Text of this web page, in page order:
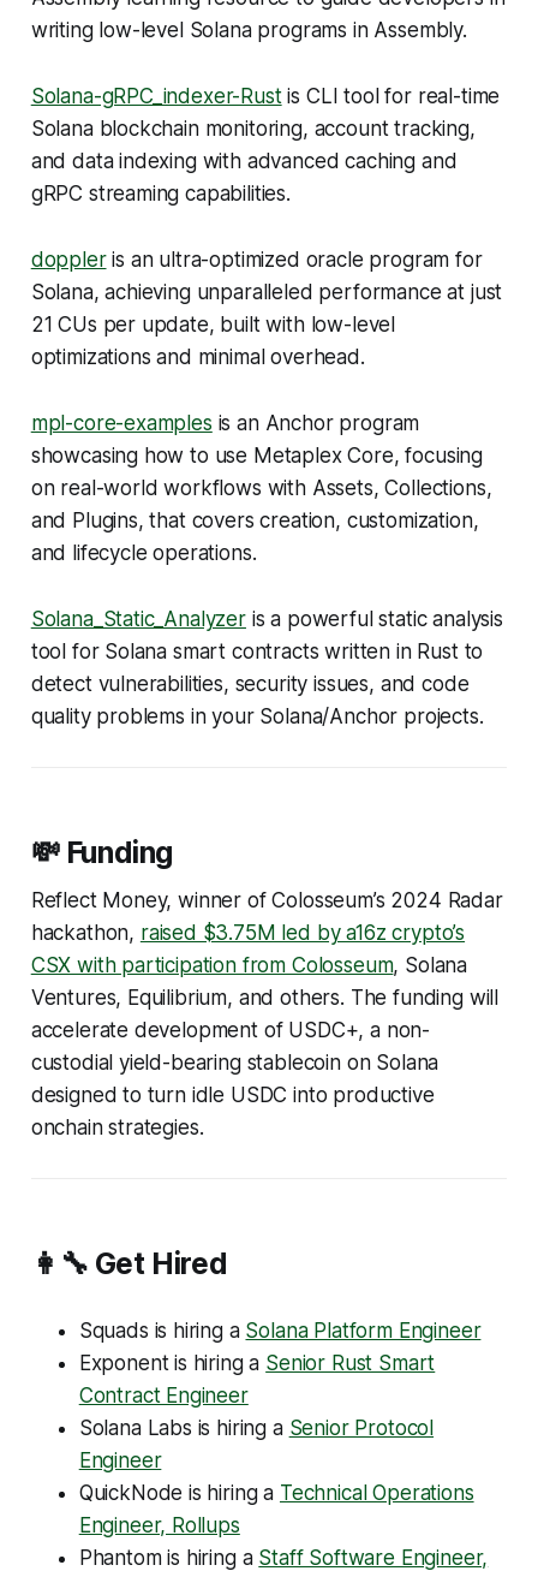
writing low-level Solana programs in Assembly.
Solana-gRPC_indexer-Rustis CLI tool for real-time
Solana blockchain monitoring, account tracking,
and data indexing with advanced caching and
gRPC streaming capabilities.
doppleris an ultra-optimized oracle program for
Solana, achieving unparalleled performance at just
21 CUs per update, built with low-level
optimizations and minimal overhead.
mpl-core-examples is an Anchor program
showcasing how to use Metaplex Core, focusing
on real-world workflows with Assets, Collections,
and Plugins, that covers creation, customization,
and lifecycle operations.
Solana_Static_Analyzeris a powerful static analysis
tool for Solana smart contracts written in Rust to
detect vulnerabilities, security issues, and code
quality problems in your Solana/Anchor projects.
💸 Funding
Reflect Money, winner of Colosseum’s 2024 Radar
hackathon, raised $3.75M led by a16z crypto’s
CSX with participation from Colosseum, Solana
Ventures, Equilibrium, and others. The funding will
accelerate development of USDC+, a non-
custodial yield-bearing stablecoin on Solana
designed to turn idle USDC into productive
onchain strategies.
👩‍🔧 Get Hired
Squads is hiring a Solana Platform Engineer
Exponent is hiring a Senior Rust Smart
Contract Engineer
Solana Labs is hiring a Senior Protocol
Engineer
QuickNode is hiring a Technical Operations
Engineer, Rollups
Phantom is hiring a Staff Software Engineer,